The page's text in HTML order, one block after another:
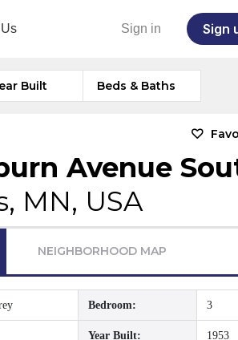
Sign in Sign
Built Beds & Baths
Avenue
MN, USA
NEIGHBORHOOD MAP
Bedroom: 3
Year Built: 1953